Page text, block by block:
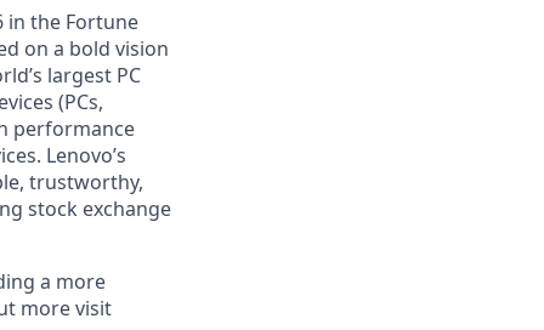
in the Fortune
on a bold vision
largest PC
(PCs,
performance
Lenovo’s
trustworthy,
stock exchange
a more
more visit